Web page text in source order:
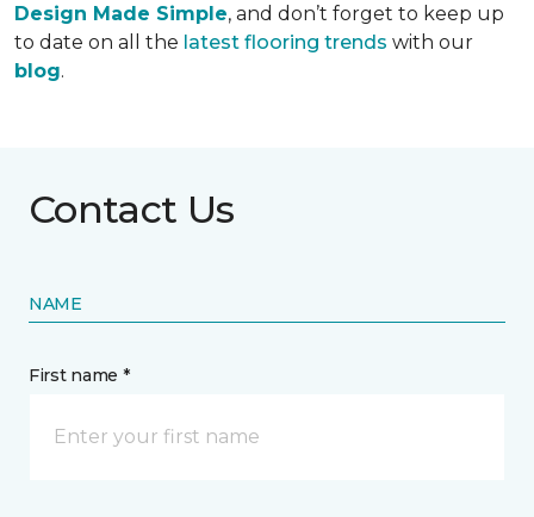
Design Made Simple, and don’t forget to keep up
to date on all the latest flooring trends with our
blog.
Contact Us
NAME
First name *